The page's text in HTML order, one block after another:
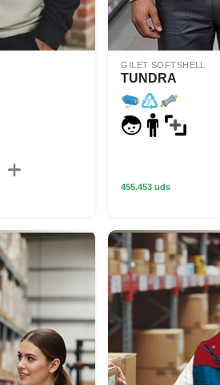
GILET SOFTSHELL
TUNDRA
455.453 uds